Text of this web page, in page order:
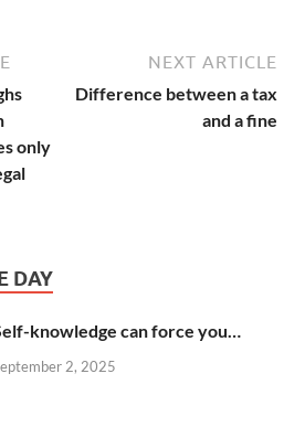
only
NEXT ARTICLE
Difference between a tax
and a fine
DAY
knowledge can force you…
2, 2025